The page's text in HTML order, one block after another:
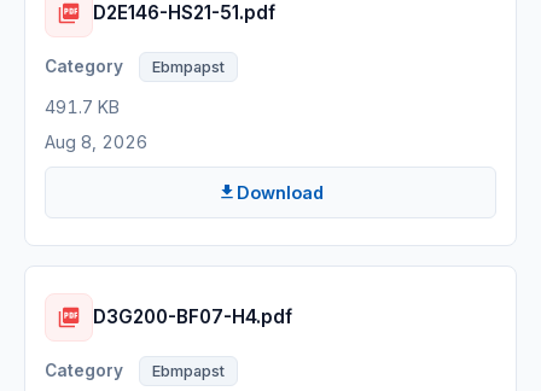
D2E146-HS21-51.pdf
Ebmpapst
491.7 KB
Aug 8, 2026
Download
D3G200-BF07-H4.pdf
Ebmpapst